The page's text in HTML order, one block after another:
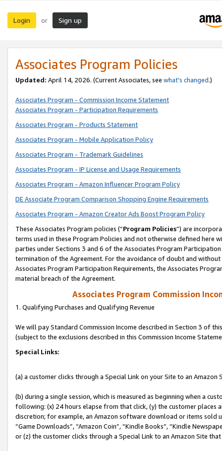
Login or Sign up
Associates Program Policies
Updated: April 14, 2026. (Current Associates, see what’s changed.)
Associates Program - Commission Income Statement
Associates Program - Participation Requirements
Associates Program - Products Statement
Associates Program - Mobile Application Policy
Associates Program - Trademark Guidelines
Associates Program - IP License and Usage Requirements
Associates Program - Amazon Influencer Program Policy
DE Associate Program Comparison Shopping Engine Requirements
Associates Program - Amazon Creator Ads Boost Program Policy
These Associates Program policies (“Program Policies”) are
terms used in these Program Policies and not otherwise defined
parties under Sections 3 and 6 of the Associates Program
termination of the Agreement. For the avoidance of doubt and
Associates Program Participation Requirements, the Associates
material breach of the Agreement.
Associates Program Commission
1. Qualifying Purchases and Qualifying Revenue
We will pay Standard Commission Income described in Section 3 of
(subject to the exclusions described in this Commission Income
Special Links:
(a) a customer clicks through a Special Link on your Site to an Amazon
(b) during a single session, which is measured as beginning when a
following: (x) 24 hours elapse from that click, (y) the customer
discretion; for example, an Amazon software download or items sold
“Game Downloads”, “Amazon Coin”, “Kindle Books”, “Kindle
or (z) the customer clicks through a Special Link to an Amazon Site